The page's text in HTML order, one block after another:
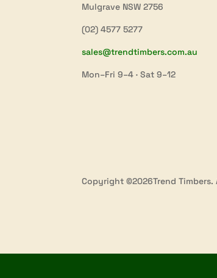
Mulgrave NSW 2756
(02) 4577 5277
sales@trendtimbers.com.au
Mon–Fri 9–4 · Sat 9–12
Copyright ©2026Trend Timbers.